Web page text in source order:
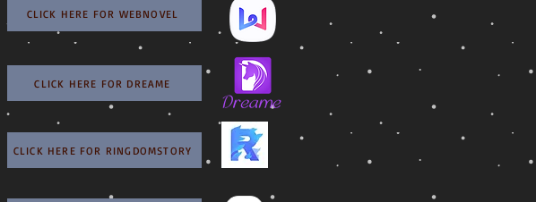
CLICK HERE FOR WEBNOVEL
CLICK HERE FOR DREAME
CLICK HERE FOR RINGDOMSTORY